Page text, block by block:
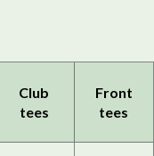
Club
tees
Front
tees